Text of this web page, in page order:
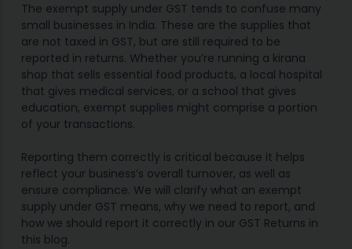
The exempt supply under GST tends to confuse many
small businesses in India. These are the supplies that
are not taxed in GST, but are still required to be
reported in returns. Whether you’re running a kirana
shop that sells essential food products, a local hospital
that gives medical services, or a school that gives
education, exempt supplies might comprise a portion
of your transactions.
Reporting them correctly is critical because it helps
reflect your business’s overall turnover, as well as
ensure compliance. We will clarify what an exempt
supply under GST means, why we need to report, and
how we should report it correctly in our GST Returns in
this blog.